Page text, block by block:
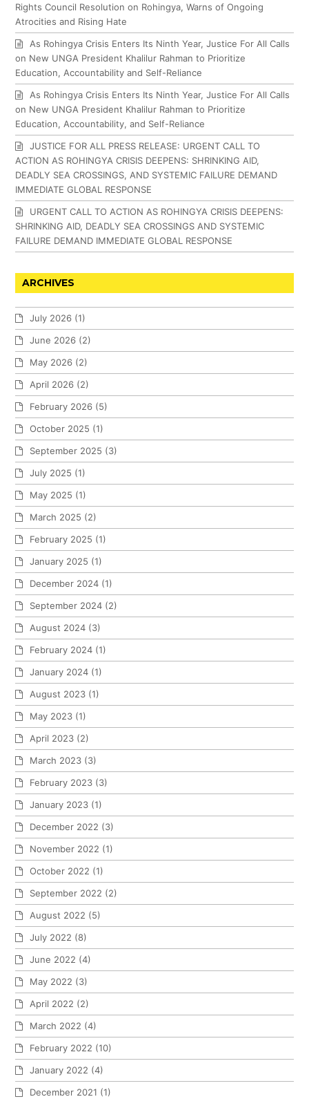
Rights Council Resolution on Rohingya, Warns of Ongoing
Atrocities and Rising Hate
As Rohingya Crisis Enters Its Ninth Year, Justice For All Calls
on New UNGA President Khalilur Rahman to Prioritize
Education, Accountability and Self-Reliance
As Rohingya Crisis Enters Its Ninth Year, Justice For All Calls
on New UNGA President Khalilur Rahman to Prioritize
Education, Accountability, and Self-Reliance
JUSTICE FOR ALL PRESS RELEASE: URGENT CALL TO
ACTION AS ROHINGYA CRISIS DEEPENS: SHRINKING AID,
DEADLY SEA CROSSINGS, AND SYSTEMIC FAILURE DEMAND
IMMEDIATE GLOBAL RESPONSE
URGENT CALL TO ACTION AS ROHINGYA CRISIS DEEPENS:
SHRINKING AID, DEADLY SEA CROSSINGS AND SYSTEMIC
FAILURE DEMAND IMMEDIATE GLOBAL RESPONSE
ARCHIVES
July 2026 (1)
June 2026 (2)
May 2026 (2)
April 2026 (2)
February 2026 (5)
October 2025 (1)
September 2025 (3)
July 2025 (1)
May 2025 (1)
March 2025 (2)
February 2025 (1)
January 2025 (1)
December 2024 (1)
September 2024 (2)
August 2024 (3)
February 2024 (1)
January 2024 (1)
August 2023 (1)
May 2023 (1)
April 2023 (2)
March 2023 (3)
February 2023 (3)
January 2023 (1)
December 2022 (3)
November 2022 (1)
October 2022 (1)
September 2022 (2)
August 2022 (5)
July 2022 (8)
June 2022 (4)
May 2022 (3)
April 2022 (2)
March 2022 (4)
February 2022 (10)
January 2022 (4)
December 2021 (1)